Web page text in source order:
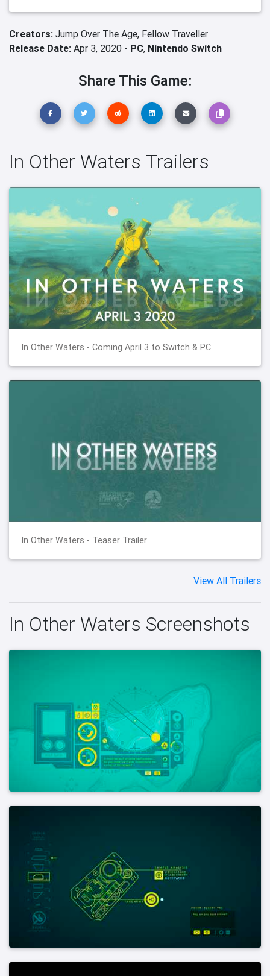
Creators: Jump Over The Age, Fellow Traveller
Release Date: Apr 3, 2020 - PC, Nintendo Switch
Share This Game:
In Other Waters Trailers
In Other Waters - Coming April 3 to Switch & PC
In Other Waters - Teaser Trailer
View All Trailers
In Other Waters Screenshots